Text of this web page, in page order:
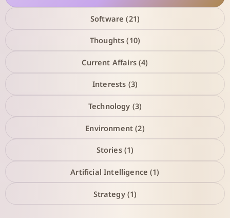
Software (21)
Thoughts (10)
Current Affairs (4)
Interests (3)
Technology (3)
Environment (2)
Stories (1)
Artificial Intelligence (1)
Strategy (1)